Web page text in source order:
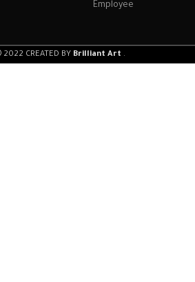
Employee
2022 CREATED BY Brilliant Art .